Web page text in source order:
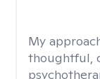
My
thoughtful,